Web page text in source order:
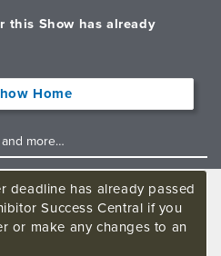
this Show has already
Home
deadline has already passed
Success Central if you
or make any changes to an